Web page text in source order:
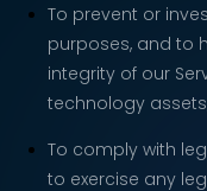
To prevent or
purposes, and to
integrity of our
technology
To comply with
to exercise any